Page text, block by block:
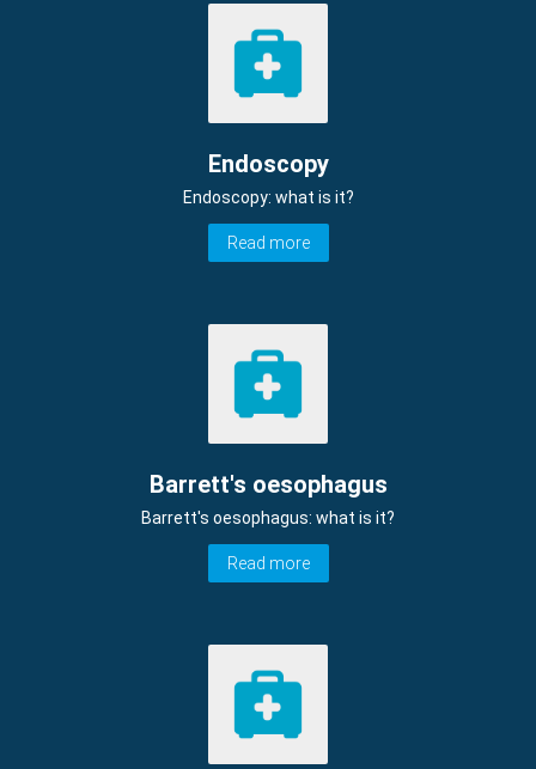
Endoscopy
Endoscopy: what is it?
Read more
Barrett's oesophagus
Barrett's oesophagus: what is it?
Read more